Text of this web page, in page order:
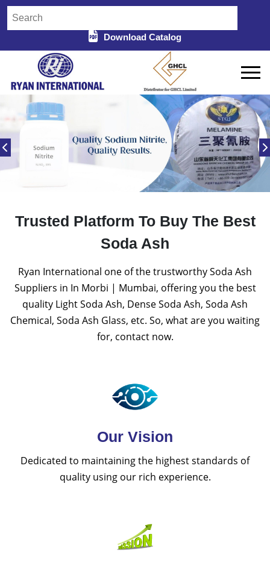
Download Catalog
Trusted Platform To Buy The Best
Soda Ash
Ryan International one of the trustworthy Soda Ash
Suppliers in In Morbi | Mumbai, offering you the best
quality Light Soda Ash, Dense Soda Ash, Soda Ash
Chemical, Soda Ash Glass, etc. So, what are you waiting
for, contact now.
Our Vision
Dedicated to maintaining the highest standards of
quality using our rich experience.